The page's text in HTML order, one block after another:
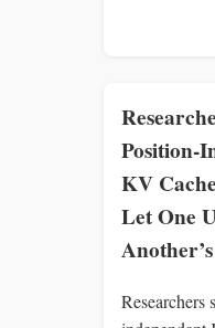
Position-
KV
Let One
Researchers